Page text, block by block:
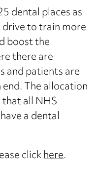
dental places as
to train more
boost the
there are
and patients are
The allocation
all NHS
a dental
clickhere.